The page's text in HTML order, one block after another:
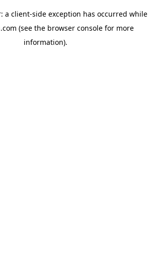
a client-side exception has occurred while
(see the browser consolefor more
information).